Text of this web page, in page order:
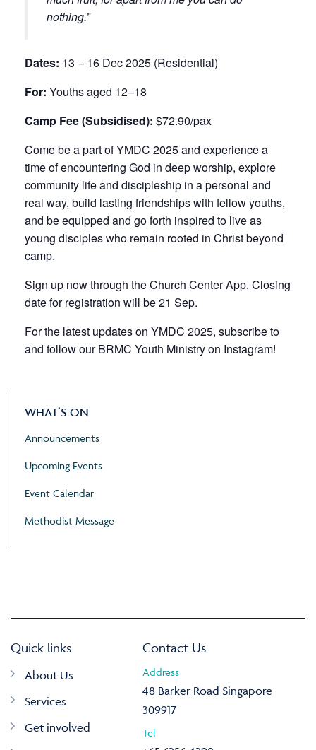
nothing.
Dates: 13 – 16 Dec 2025 (Residential)
For: Youths aged 12–18
Camp Fee (Subsidised): $72.90/pax
Come be a part of YMDC 2025 and experience a
time of encountering God in deep worship, explore
community life and discipleship in a personal and
real way, build lasting friendships with fellow youths,
and be equipped and go forth inspired to live as
young disciples who remain rooted in Christ beyond
camp.
Sign up now through theChurch Center App. Closing
date for registration will be 21 Sep.
For the latest updates on YMDC 2025, subscribe to
and follow our BRMC Youth Ministryon Instagram!
WHAT’S ON
Announcements
Upcoming Events
Event Calendar
Methodist Message
Quick links
About Us
Services
Get involved
Contact Us
Address
48 Barker Road Singapore
309917
Tel